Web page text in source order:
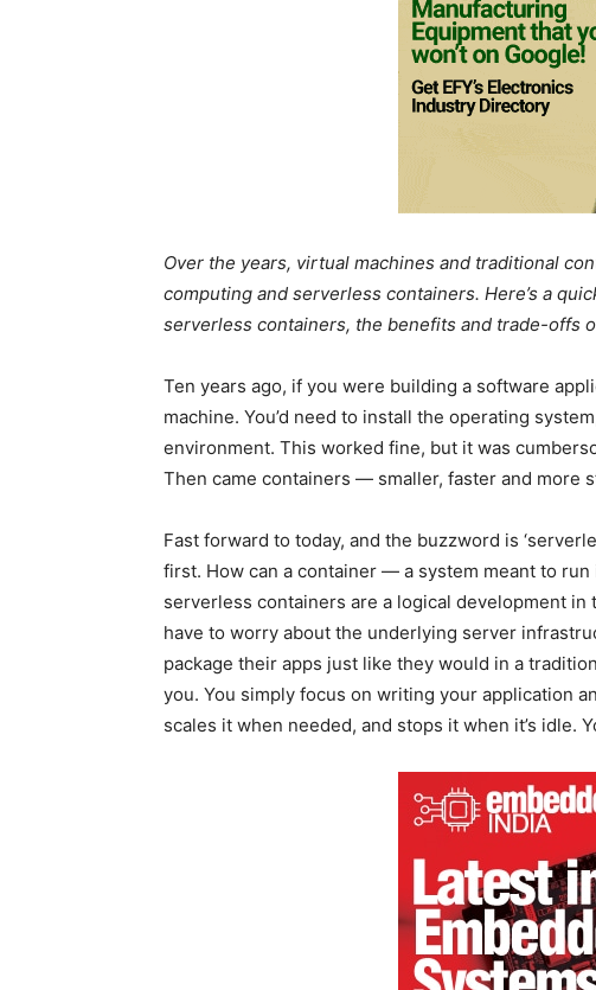
Over the years, virtual machines and traditional
computing and serverless containers. Here’s a
serverless containers, the benefits and trade-offs
Ten years ago, if you were building a software
machine. You’d need to install the operating
environment. This worked fine, but it was
Then came containers — smaller, faster and more
Fast forward to today, and the buzzword is
first. How can a container — a system meant to
serverless containers are a logical development in
have to worry about the underlying server
package their apps just like they would in a
you. You simply focus on writing your application
scales it when needed, and stops it when it’s idle.